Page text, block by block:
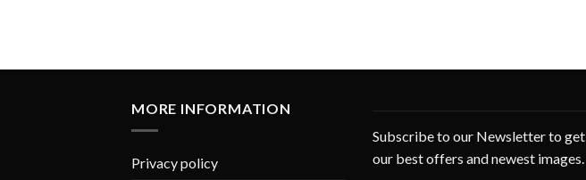
MORE INFORMATION
Privacy policy
Subscribe to our Newsletter to get
our best offers and newest images.